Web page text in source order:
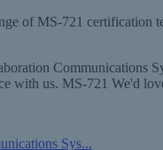
of MS-721
Communications
with us. MS-721 We'd
Sys...